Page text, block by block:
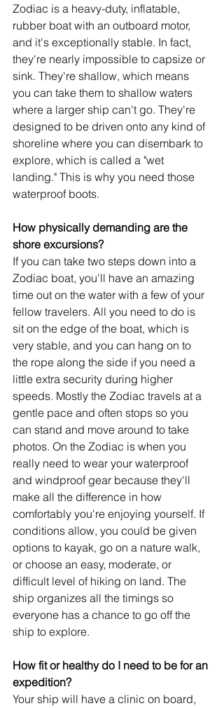
Zodiac is a heavy-duty, inflatable,
rubber boat with an outboard motor,
and it's exceptionally stable. In fact,
they're nearly impossible to capsize or
sink. They're shallow, which means
you can take them to shallow waters
where a larger ship can't go. They're
designed to be driven onto any kind of
shoreline where you can disembark to
explore, which is called a "wet
landing." This is why you need those
waterproof boots.
How physically demanding are the
shore excursions?
If you can take two steps down into a
Zodiac boat, you'll have an amazing
time out on the water with a few of your
fellow travelers. All you need to do is
sit on the edge of the boat, which is
very stable, and you can hang on to
the rope along the side if you need a
little extra security during higher
speeds. Mostly the Zodiac travels at a
gentle pace and often stops so you
can stand and move around to take
photos. On the Zodiac is when you
really need to wear your waterproof
and windproof gear because they'll
make all the difference in how
comfortably you're enjoying yourself. If
conditions allow, you could be given
options to kayak, go on a nature walk,
or choose an easy, moderate, or
difficult level of hiking on land. The
ship organizes all the timings so
everyone has a chance to go off the
ship to explore.
How fit or healthy do I need to be for an
expedition?
Your ship will have a clinic on board,